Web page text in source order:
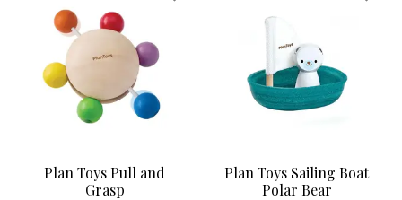
Plan Toys Pull and
Grasp
Plan Toys Sailing Boat
Polar Bear